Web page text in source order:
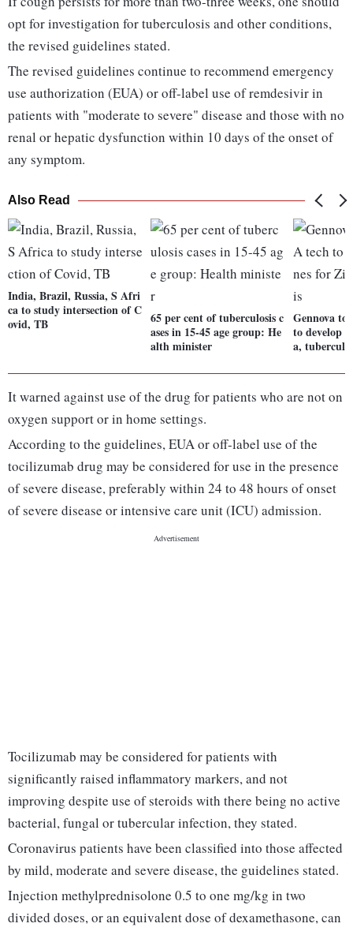
opt for investigation for tuberculosis and other conditions,
the revised guidelines stated.
The revised guidelines continue to recommend emergency
use authorization (EUA) or off-label use of remdesivir in
patients with "moderate to severe" disease and those with no
renal or hepatic dysfunction within 10 days of the onset of
any symptom.
Also Read
India, Brazil, Russia, S Afri
ca to study intersection of C
ovid, TB
65 per cent of tuberculosis c
ases in 15-45 age group: He
alth minister
Gennova to
to develop
a,
It warned against use of the drug for patients who are not on
oxygen support or in home settings.
According to the guidelines, EUA or off-label use of the
tocilizumab drug may be considered for use in the presence
of severe disease, preferably within 24 to 48 hours of onset
of severe disease or intensive care unit (ICU) admission.
Tocilizumab may be considered for patients with
significantly raised inflammatory markers, and not
improving despite use of steroids with there being no active
bacterial, fungal or tubercular infection, they stated.
Coronavirus patients have been classified into those affected
by mild, moderate and severe disease, the guidelines stated.
Injection methylprednisolone 0.5 to one mg/kg in two
divided doses, or an equivalent dose of dexamethasone, can